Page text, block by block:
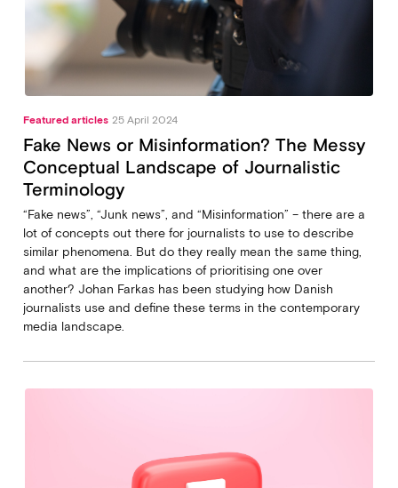
Featured articles 25 April 2024
Fake News or Misinformation? The Messy
Conceptual Landscape of Journalistic
Terminology
“Fake news”, “Junk news”, and “Misinformation” – there are a
lot of concepts out there for journalists to use to describe
similar phenomena. But do they really mean the same thing,
and what are the implications of prioritising one over
another? Johan Farkas has been studying how Danish
journalists use and define these terms in the contemporary
media landscape.